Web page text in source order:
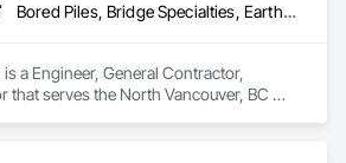
Bored Piles, Bridge Specialties, Earthwork, Excavation and Fill, Pile Driving, Shoring and Underpinning
a Engineer, General Contractor,
that serves the North Vancouver, BC